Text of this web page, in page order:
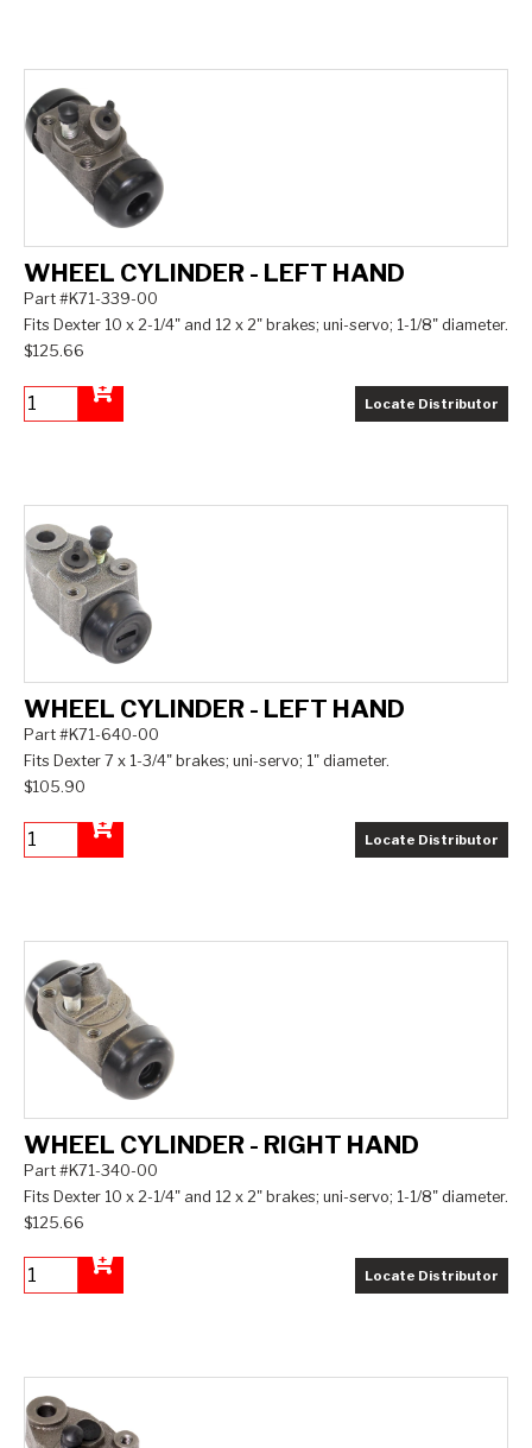
WHEEL CYLINDER - LEFT HAND
Part #K71-339-00
Fits Dexter 10 x 2-1/4" and 12 x 2" brakes; uni-servo; 1-1/8" diameter.
$125.66
Locate Distributor
WHEEL CYLINDER - LEFT HAND
Part #K71-640-00
Fits Dexter 7 x 1-3/4" brakes; uni-servo; 1" diameter.
$105.90
Locate Distributor
WHEEL CYLINDER - RIGHT HAND
Part #K71-340-00
Fits Dexter 10 x 2-1/4" and 12 x 2" brakes; uni-servo; 1-1/8" diameter.
$125.66
Locate Distributor